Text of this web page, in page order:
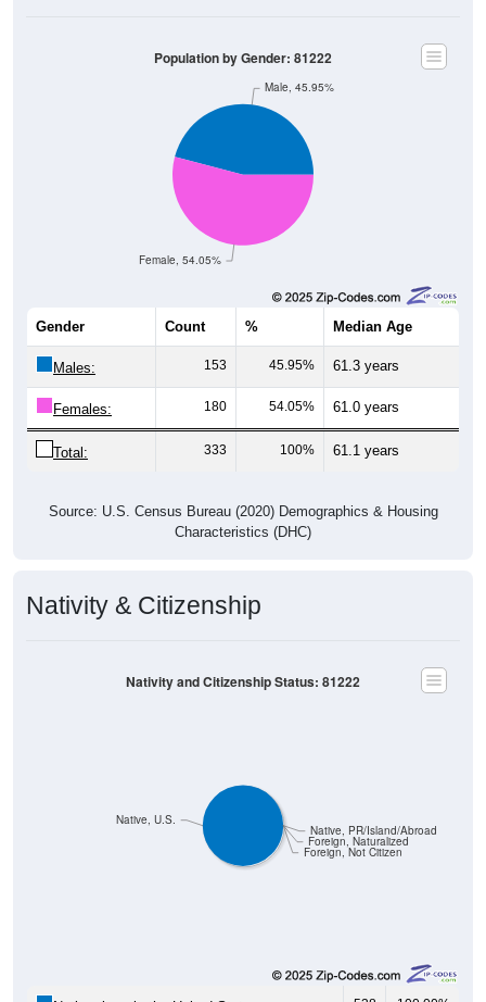
Female, 54.05%
Male, 45.95%
Population by Gender: 81222
Gender Count % Median Age
Males: 153 45.95% 61.3 years
Females: 180 54.05% 61.0 years
Total: 333 100% 61.1 years
Source: U.S. Census Bureau (2020) Demographics & Housing
Characteristics (DHC)
Nativity & Citizenship
Foreign, Not Citizen
Foreign, Naturalized
Native, PR/Island/Abroad
Native, U.S.
Nativity and Citizenship Status: 81222